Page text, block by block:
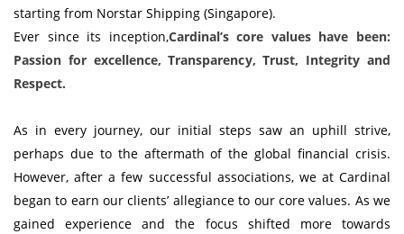
starting from Norstar Shipping (Singapore).
Ever since its inception,Cardinal’s core values have been:
Passion for excellence, Transparency, Trust, Integrity and
Respect.
As in every journey, our initial steps saw an uphill strive,
perhaps due to the aftermath of the global financial crisis.
However, after a few successful associations, we at Cardinal
began to earn our clients’ allegiance to our core values. As we
gained experience and the focus shifted more towards